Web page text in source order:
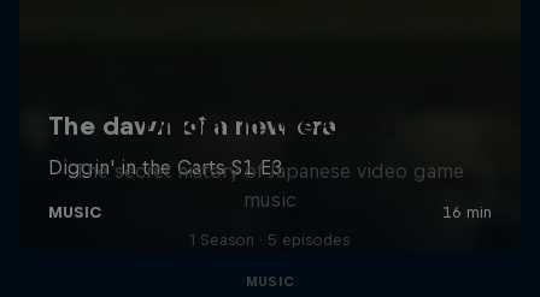
Diggin' in the Carts
The secret history of Japanese video game
music
1 Season · 5 episodes
MUSIC